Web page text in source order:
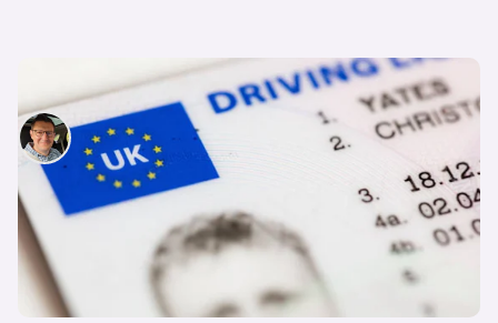
What are driving licence codes and categories?
David Motton
3rd Jun 2025